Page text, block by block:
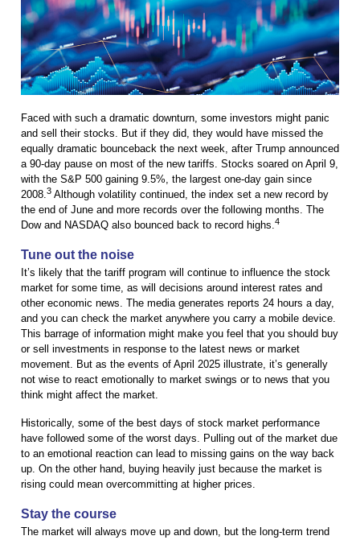
Faced with such a dramatic downturn, some investors might panic
and sell their stocks. But if they did, they would have missed the
equally dramatic bounceback the next week, after Trump announced
a 90-day pause on most of the new tariffs. Stocks soared on April 9,
with the S&P 500 gaining 9.5%, the largest one-day gain since
2008.3 Although volatility continued, the index set a new record by
the end of June and more records over the following months. The
Dow and NASDAQ also bounced back to record highs.4
Tune out the noise
It’s likely that the tariff program will continue to influence the stock
market for some time, as will decisions around interest rates and
other economic news. The media generates reports 24 hours a day,
and you can check the market anywhere you carry a mobile device.
This barrage of information might make you feel that you should buy
or sell investments in response to the latest news or market
movement. But as the events of April 2025 illustrate, it’s generally
not wise to react emotionally to market swings or to news that you
think might affect the market.
Historically, some of the best days of stock market performance
have followed some of the worst days. Pulling out of the market due
to an emotional reaction can lead to missing gains on the way back
up. On the other hand, buying heavily just because the market is
rising could mean overcommitting at higher prices.
Stay the course
The market will always move up and down, but the long-term trend